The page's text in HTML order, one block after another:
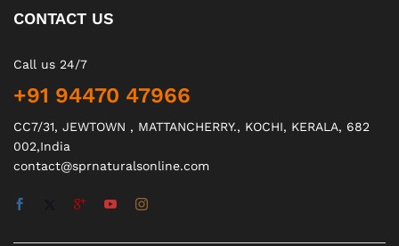
CONTACT US
Call us 24/7
+91 94470 47966
CC7/31, JEWTOWN , MATTANCHERRY., KOCHI, KERALA, 682
002,India
contact@sprnaturalsonline.com